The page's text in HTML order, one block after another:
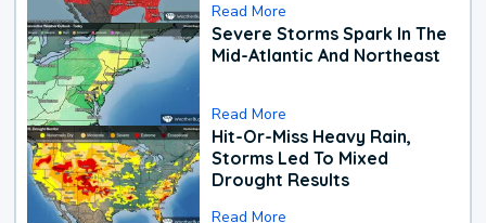
Read More
Severe Storms Spark In The
Mid-Atlantic And Northeast
Read More
Hit-Or-Miss Heavy Rain,
Storms Led To Mixed
Drought Results
Read More